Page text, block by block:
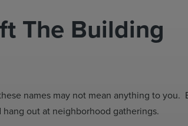
The Building
names may not mean anything to
out at neighborhood gatherings.